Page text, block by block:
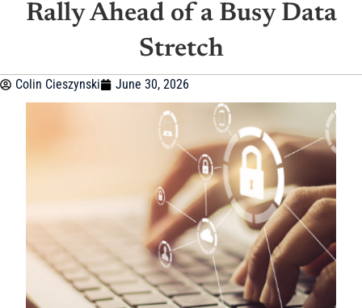
Rally Ahead of a Busy Data
Stretch
Colin Cieszynski June 30, 2026